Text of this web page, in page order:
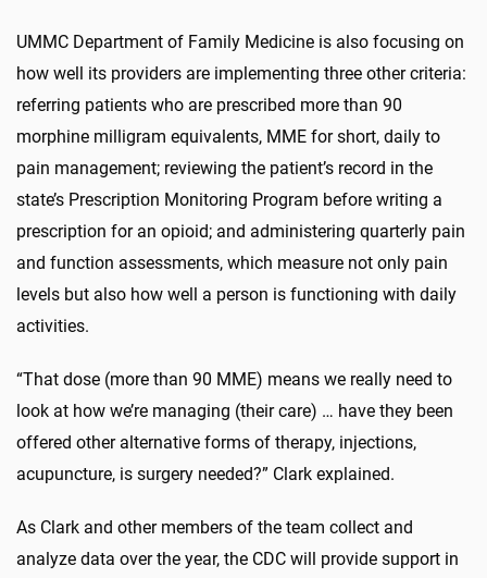
UMMC Department of Family Medicine is also focusing on
how well its providers are implementing three other criteria:
referring patients who are prescribed more than 90
morphine milligram equivalents, MME for short, daily to
pain management; reviewing the patient’s record in the
state’s Prescription Monitoring Program before writing a
prescription for an opioid; and administering quarterly pain
and function assessments, which measure not only pain
levels but also how well a person is functioning with daily
activities.
“That dose (more than 90 MME) means we really need to
look at how we’re managing (their care) … have they been
offered other alternative forms of therapy, injections,
acupuncture, is surgery needed?” Clark explained.
As Clark and other members of the team collect and
analyze data over the year, the CDC will provide support in